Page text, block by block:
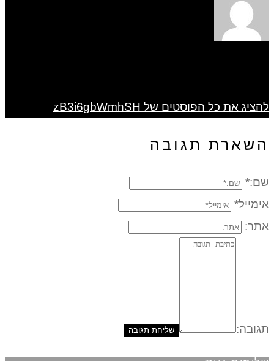
להציג את כל הפוסטים של zB3i6gbWmhSH
השארת תגובה
שם:*
אימייל*
אתר:
תגובה: